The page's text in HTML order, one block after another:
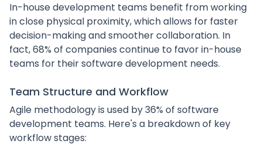
In-house development teams benefit from working
in close physical proximity, which allows for faster
decision-making and smoother collaboration. In
fact, 68% of companies continue to favor in-house
teams for their software development needs.
Team Structure and Workflow
Agile methodology is used by 36% of software
development teams. Here's a breakdown of key
workflow stages: